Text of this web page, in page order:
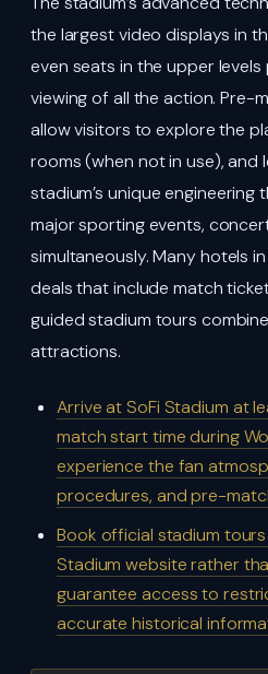
the largest video displays in
even seats in the upper
viewing of all the action. Pre-
allow visitors to explore the
rooms (when not in use), and
stadium’s unique
major sporting events,
simultaneously. Many hotels
deals that include match
guided stadium tours
attractions.
Arrive at SoFi Stadium at
match start time during
experience the fan
procedures, and pre-
Book official stadium
Stadium website rather
guarantee access to
accurate historical